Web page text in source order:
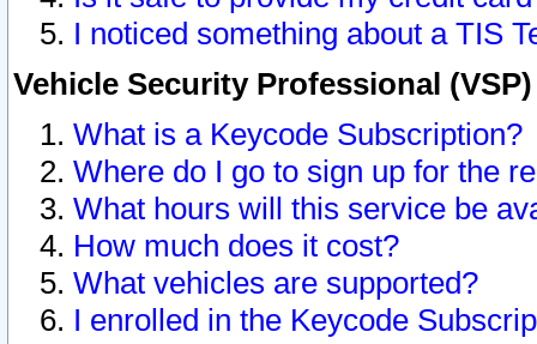
I noticed something about a TIS
Vehicle Security Professional
What is a Keycode Subscription?
Where do I go to sign up for the
What hours will this service be
How much does it cost?
What vehicles are supported?
I enrolled in the Keycode